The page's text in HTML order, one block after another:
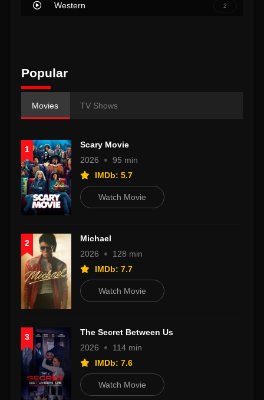
Western 2
Popular
Movies TV Shows
1
Scary Movie
2026
95 min
IMDb: 5.7
Watch Movie
2
Michael
2026
128 min
IMDb: 7.7
Watch Movie
3
The Secret Between Us
2026
114 min
IMDb: 7.6
Watch Movie